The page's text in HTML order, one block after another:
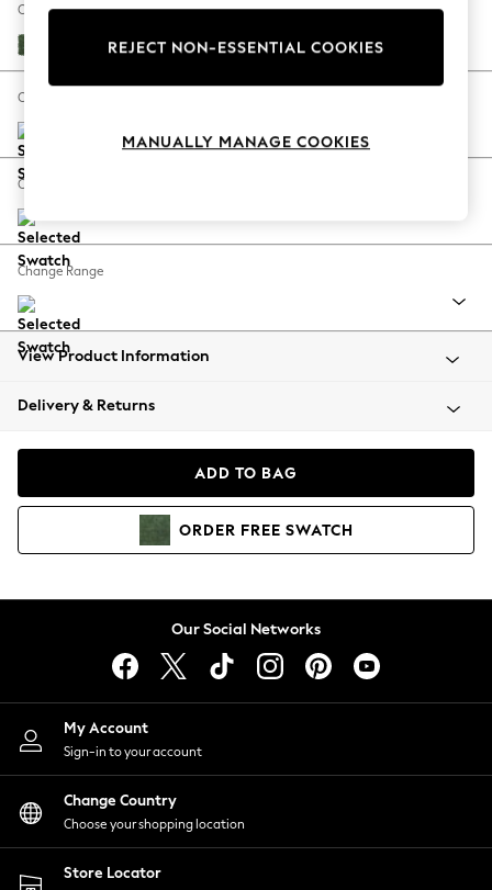
Hardware Detailing
Escape into Summer: As Advertised
Spring Dressing
Coastal Prints
Balloon Trousers
Summer Footwear
All Clothing
Beachwear
Coats & Jackets
Hoodies & Sweatshirts
Lingerie
Nightwear
Shirts & Blouses
Shorts
Skirts
Suits & Tailoring
Sportswear
Swimwear
Change Fabric And Colour
Luxe Chenille Dark Green
Change Size And Shape
Change Feet
Change Range
View Product Information
Delivery & Returns
ADD TO BAG
ORDER FREE SWATCH
Our Social Networks
My Account
Sign-in to your account
Change Country
Choose your shopping location
Store Locator
REJECT NON-ESSENTIAL COOKIES
MANUALLY MANAGE COOKIES